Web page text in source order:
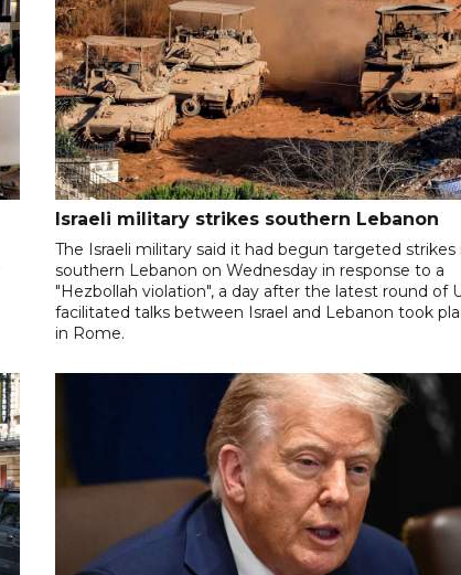
Israeli military strikes southern Lebanon
The Israeli military said it had begun targeted strikes
southern Lebanon on Wednesday in response to a
"Hezbollah violation", a day after the latest round of
facilitated talks between ‌Israel and Lebanon took
in Rome.